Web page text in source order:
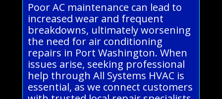
Poor AC maintenance can lead to
increased wear and frequent
breakdowns, ultimately worsening
the need for air conditioning
repairs in Port Washington. When
issues arise, seeking professional
help through All Systems HVAC is
essential, as we connect customers